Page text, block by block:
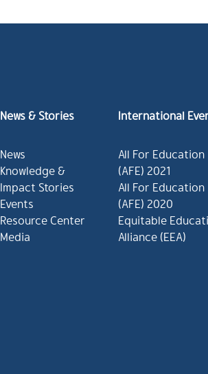
News & Stories
News
Knowledge &
Impact Stories
Events
Resource Center
Media
International
All For Education
(AFE) 2021
All For Education
(AFE) 2020
Equitable
Alliance (EEA)